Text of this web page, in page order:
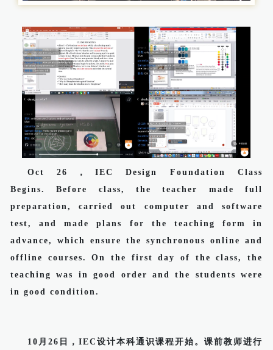
Oct 26，IEC Design Foundation Class
Begins. Before class, the teacher made full
preparation, carried out computer and software
test, and made plans for the teaching form in
advance, which ensure the synchronous online and
offline courses. On the first day of the class, the
teaching was in good order and the students were
in good condition.
10月26日，IEC设计本科通识课程开始。课前教师进行